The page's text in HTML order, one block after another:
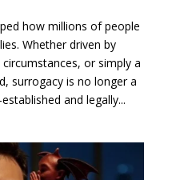
how millions of people
Whether driven by
or simply a
surrogacy is no longer a
and legally...